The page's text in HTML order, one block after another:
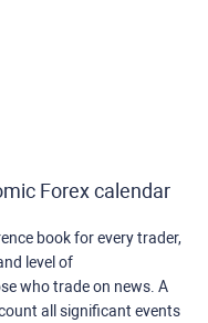
Forex calendar
book for every trader,
level of
who trade on news. A
all significant events